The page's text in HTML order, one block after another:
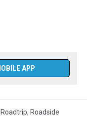
APP
, Roadside